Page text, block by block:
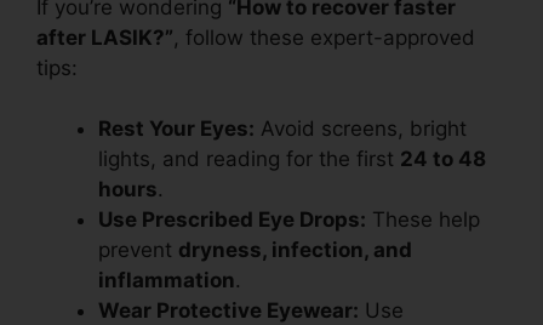
If you’re wondering “How to recover faster
after LASIK?”, follow these expert-approved
tips:
Rest Your Eyes: Avoid screens, bright
lights, and reading for the first 24 to 48
hours.
Use Prescribed Eye Drops: These help
prevent dryness, infection, and
inflammation.
Wear Protective Eyewear: Use